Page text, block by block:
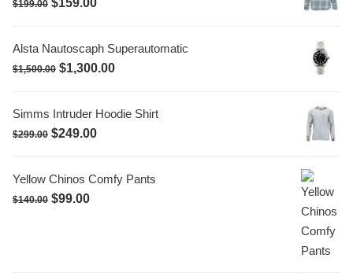
$199.00 $159.00
Alsta Nautoscaph Superautomatic
$1,500.00 $1,300.00
Simms Intruder Hoodie Shirt
$299.00 $249.00
Yellow Chinos Comfy Pants
$140.00 $99.00